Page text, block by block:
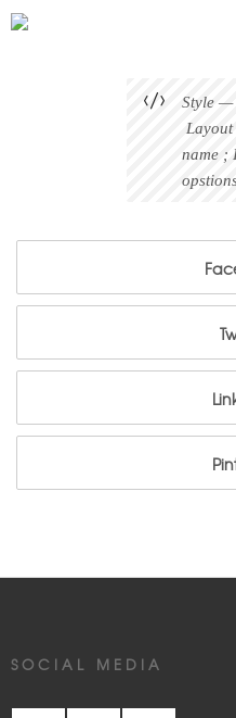
Style —
name ;
SOCIAL MEDIA